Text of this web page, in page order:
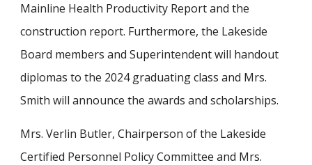
Mainline Health Productivity Report and the
construction report. Furthermore, the Lakeside
Board members and Superintendent will handout
diplomas to the 2024 graduating class and Mrs.
Smith will announce the awards and scholarships.
Mrs. Verlin Butler, Chairperson of the Lakeside
Certified Personnel Policy Committee and Mrs.